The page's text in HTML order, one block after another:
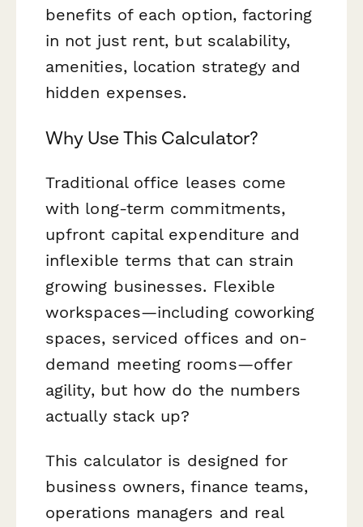
benefits of each option, factoring
in not just rent, but scalability,
amenities, location strategy and
hidden expenses.
Why Use This Calculator?
Traditional office leases come
with long-term commitments,
upfront capital expenditure and
inflexible terms that can strain
growing businesses. Flexible
workspaces—including coworking
spaces, serviced offices and on-
demand meeting rooms—offer
agility, but how do the numbers
actually stack up?
This calculator is designed for
business owners, finance teams,
operations managers and real